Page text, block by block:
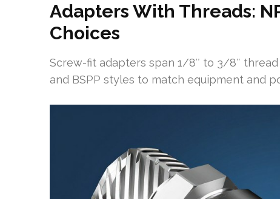
Adapters With Threads:
Choices
Screw-fit adapters span 1/8″ to 3/8″
and BSPP styles to match equipment and